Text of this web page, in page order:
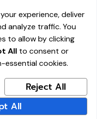
experience, deliver
analyze traffic. You
to allow by clicking
All to consent or
essential cookies.
Reject All
All